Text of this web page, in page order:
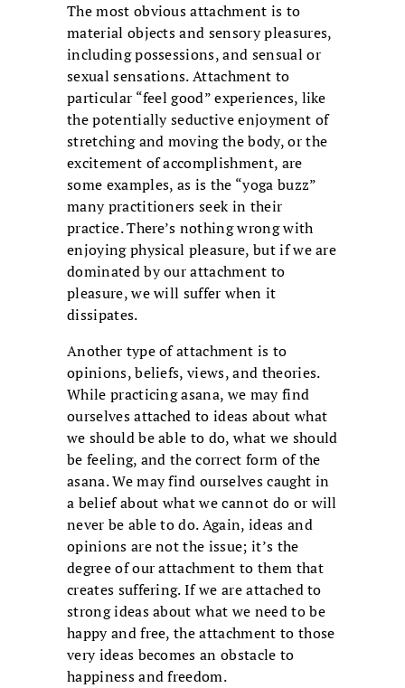
The most obvious attachment is to
material objects and sensory pleasures,
including possessions, and sensual or
sexual sensations. Attachment to
particular “feel good” experiences, like
the potentially seductive enjoyment of
stretching and moving the body, or the
excitement of accomplishment, are
some examples, as is the “yoga buzz”
many practitioners seek in their
practice. There’s nothing wrong with
enjoying physical pleasure, but if we are
dominated by our attachment to
pleasure, we will suffer when it
dissipates.
Another type of attachment is to
opinions, beliefs, views, and theories.
While practicing asana, we may find
ourselves attached to ideas about what
we should be able to do, what we should
be feeling, and the correct form of the
asana. We may find ourselves caught in
a belief about what we cannot do or will
never be able to do. Again, ideas and
opinions are not the issue; it’s the
degree of our attachment to them that
creates suffering. If we are attached to
strong ideas about what we need to be
happy and free, the attachment to those
very ideas becomes an obstacle to
happiness and freedom.